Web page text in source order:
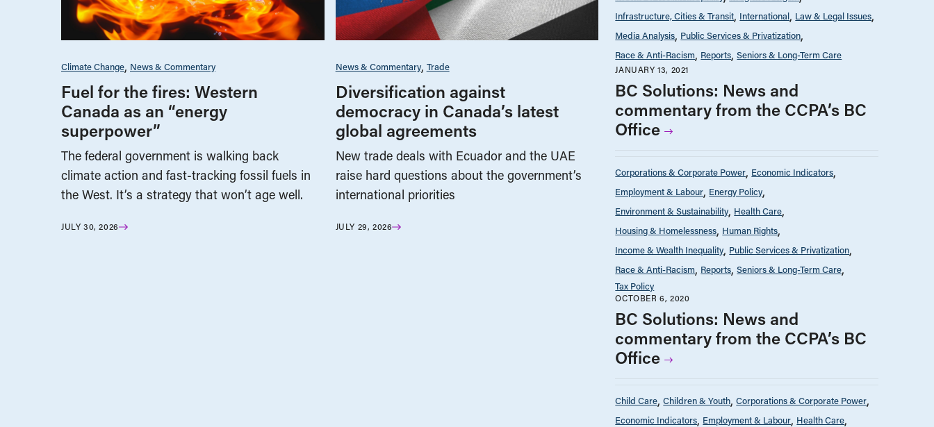
Climate Change News & Commentary
Fuel for the fires: Western
Canada as an “energy
superpower”
The federal government is walking back
climate action and fast-tracking fossil fuels in
the West. It’s a strategy that won’t age well.
JULY 30, 2026
News & Commentary Trade
Diversification against
democracy in Canada’s latest
global agreements
New trade deals with Ecuador and the UAE
raise hard questions about the government’s
international priorities
JULY 29, 2026
Infrastructure, Cities & Transit International Law & Legal Issues
Media Analysis Public Services & Privatization
Race & Anti-Racism Reports Seniors & Long-Term Care
JANUARY 13, 2021
BC Solutions: News and
commentary from the CCPA’s BC
Office
Corporations & Corporate Power Economic Indicators
Employment & Labour Energy Policy
Environment & Sustainability Health Care
Housing & Homelessness Human Rights
Income & Wealth Inequality Public Services & Privatization
Race & Anti-Racism Reports Seniors & Long-Term Care
Tax Policy
OCTOBER 6, 2020
BC Solutions: News and
commentary from the CCPA’s BC
Office
Child Care Children & Youth Corporations & Corporate Power
Economic Indicators Employment & Labour Health Care